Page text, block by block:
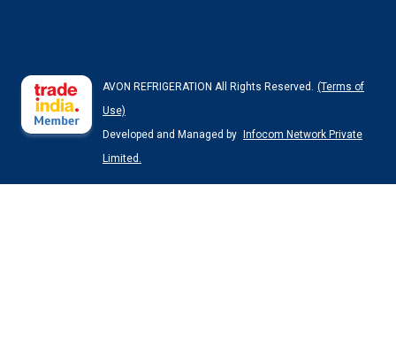
AVON REFRIGERATION All Rights Reserved. (Terms of
Use)
Developed and Managed by
Infocom Network Private
Limited.